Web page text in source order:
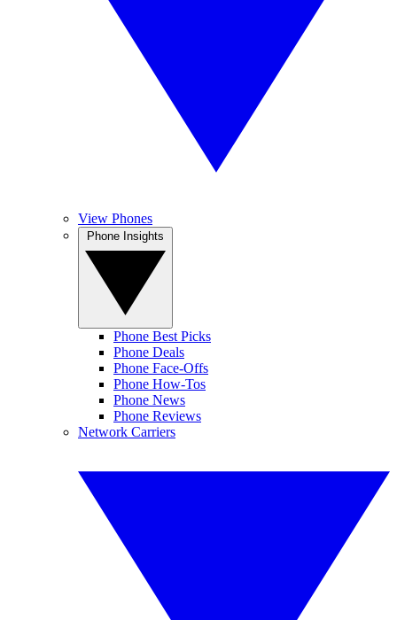
View Phones
Phone Best Picks
Phone Deals
Phone Face-Offs
Phone How-Tos
Phone News
Phone Reviews
Network Carriers